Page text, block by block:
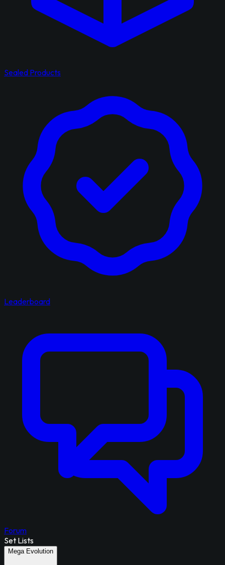
Sealed Products
Leaderboard
Forum
Set Lists
Mega Evolution